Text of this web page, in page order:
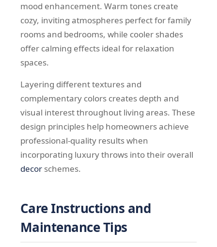
mood enhancement. Warm tones create
cozy, inviting atmospheres perfect for family
rooms and bedrooms, while cooler shades
offer calming effects ideal for relaxation
spaces.
Layering different textures and
complementary colors creates depth and
visual interest throughout living areas. These
design principles help homeowners achieve
professional-quality results when
incorporating luxury throws into their overall
decor schemes.
Care Instructions and
Maintenance Tips